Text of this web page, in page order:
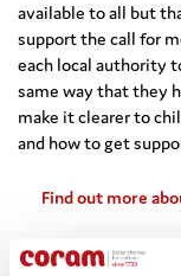
available to all but
support the call for
each local authority
same way that they
make it clearer to
and how to get
Find out more